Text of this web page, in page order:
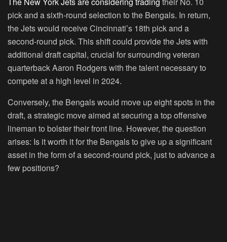
pick and a sixth-round selection to the Bengals. In return,
the Jets would receive Cincinnati’s 18th pick and a
second-round pick. This shift could provide the Jets with
additional draft capital, crucial for surrounding veteran
quarterback Aaron Rodgers with the talent necessary to
compete at a high level in 2024.
Conversely, the Bengals would move up eight spots in the
draft, a strategic move aimed at securing a top offensive
lineman to bolster their front line. However, the question
arises: Is it worth it for the Bengals to give up a significant
asset in the form of a second-round pick, just to advance a
few positions?